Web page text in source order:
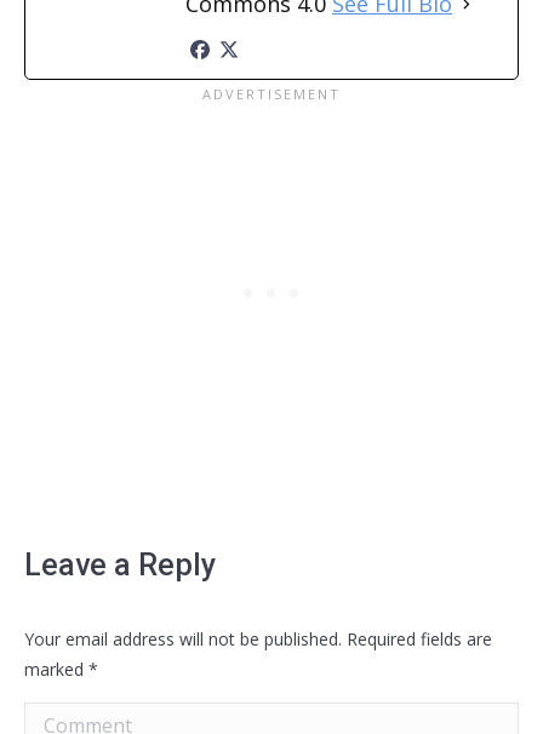
Leave a Reply
Your email address will not be published. Required fields are
marked *
Comment